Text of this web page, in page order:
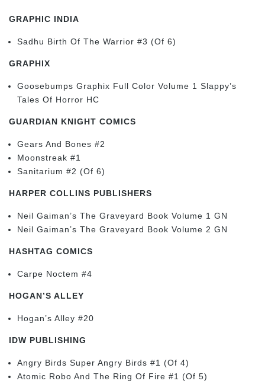
GRAPHIC INDIA
Sadhu Birth Of The Warrior #3 (Of 6)
GRAPHIX
Goosebumps Graphix Full Color Volume 1 Slappy’s
Tales Of Horror HC
GUARDIAN KNIGHT COMICS
Gears And Bones #2
Moonstreak #1
Sanitarium #2 (Of 6)
HARPER COLLINS PUBLISHERS
Neil Gaiman’s The Graveyard Book Volume 1 GN
Neil Gaiman’s The Graveyard Book Volume 2 GN
HASHTAG COMICS
Carpe Noctem #4
HOGAN’S ALLEY
Hogan’s Alley #20
IDW PUBLISHING
Angry Birds Super Angry Birds #1 (Of 4)
Atomic Robo And The Ring Of Fire #1 (Of 5)